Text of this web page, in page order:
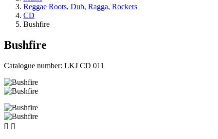
Reggae Roots, Dub, Ragga, Rockers
CD
Bushfire
Bushfire
Catalogue number: LKJ CD 011
 